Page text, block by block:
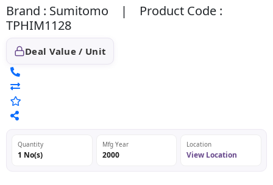
Brand : Sumitomo | Product Code :
TPHIM1128
Deal Value / Unit
Quantity
1 No(s)
Mfg Year
2000
Location
View Location